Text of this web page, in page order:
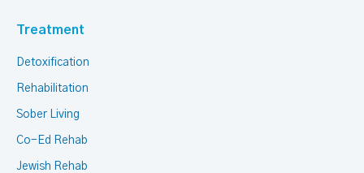
Treatment
Detoxification
Rehabilitation
Sober Living
Co-Ed Rehab
Jewish Rehab